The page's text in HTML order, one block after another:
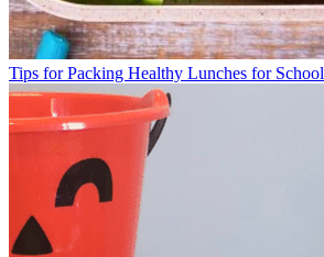
Tips for Packing Healthy Lunches for School